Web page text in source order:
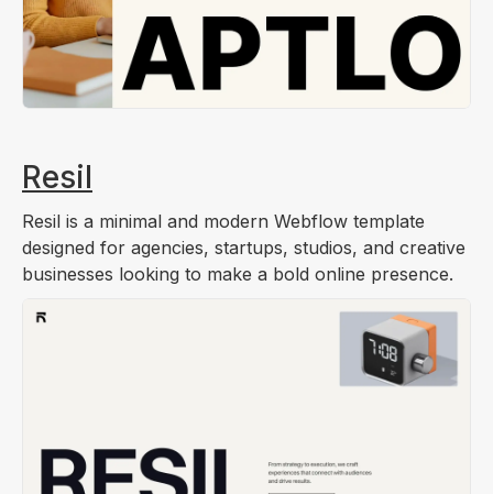
Resil
Resil is a minimal and modern Webflow template
designed for agencies, startups, studios, and creative
businesses looking to make a bold online presence.